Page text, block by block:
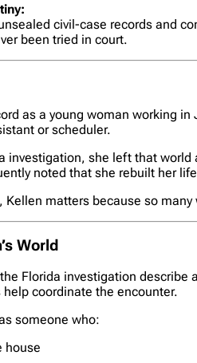
civil-case records and
been tried in court.
as a young woman working
or scheduler.
investigation, she left that
noted that she rebuilt her
Kellen matters because so
World
Florida investigation describe
coordinate the encounter.
someone who:
house